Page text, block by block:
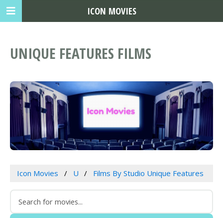
UNIQUE FEATURES FILMS
Icon Movies U Films By Studio Unique Features
ICON MOVIES